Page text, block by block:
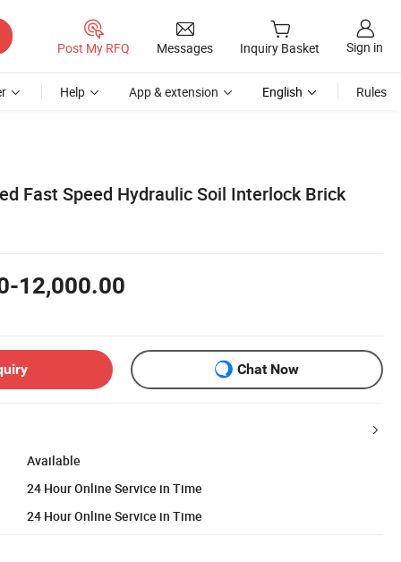
Post My RFQ Messages Inquiry Basket Sign in
Help App & extension English Rules
Fast Speed Hydraulic Soil Interlock Brick
12,000.00
Chat Now
Available
24 Hour Online Service in Time
24 Hour Online Service in Time